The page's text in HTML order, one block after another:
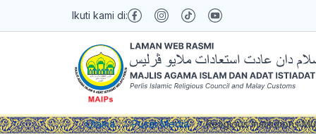
Ikuti kami di:
Utama Pusat Media Religious Institutions